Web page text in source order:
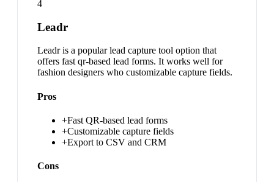
4
Leadr
Leadr is a popular lead capture tool option that
offers fast qr-based lead forms. It works well for
fashion designers who customizable capture fields.
Pros
+Fast QR-based lead forms
+Customizable capture fields
+Export to CSV and CRM
Cons